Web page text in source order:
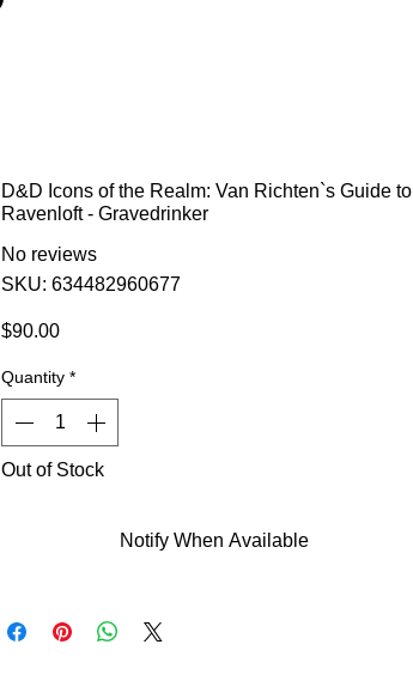
D&D Icons of the Realm: Van Richten`s Guide to
Ravenloft - Gravedrinker
No reviews
SKU: 634482960677
$90.00Price
Quantity *
Out of Stock
Notify When Available